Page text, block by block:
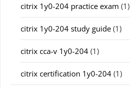
citrix 1y0-204 practice exam (1)
citrix 1y0-204 study guide (1)
citrix cca-v 1y0-204 (1)
citrix certification 1y0-204 (1)